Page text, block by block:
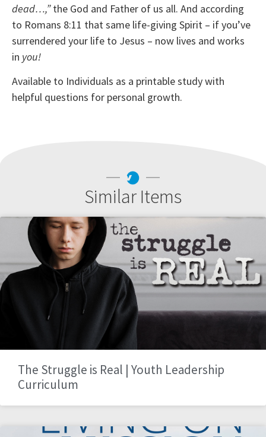
dead…,”the God and Father of us all. And according
to Romans 8:11 that same life-giving Spirit – if you’ve
surrendered your life to Jesus – now lives and works
in you!
Available to Individuals as a printable study with
helpful questions for personal growth.
Similar Items
The Struggle is Real | Youth Leadership
Curriculum